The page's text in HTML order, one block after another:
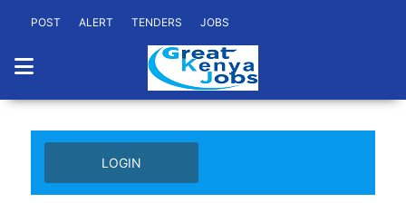
POST ALERT TENDERS JOBS
LOGIN